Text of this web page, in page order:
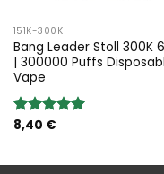
151K-300K
Bang Leader Stoll 300K
| 300000 Puffs
Vape
Bewertung:
8,40 €